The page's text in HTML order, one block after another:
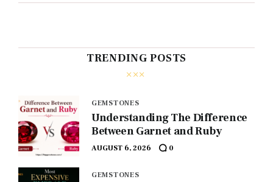
TRENDING POSTS
GEMSTONES
Understanding The Difference
Between Garnet and Ruby
AUGUST 6, 2026 0
GEMSTONES